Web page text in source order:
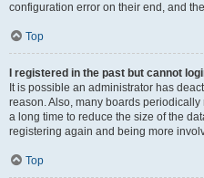
configuration error on their end, and
Top
I registered in the past but cannot
It is possible an administrator has
reason. Also, many boards
a long time to reduce the size of the
registering again and being more
Top